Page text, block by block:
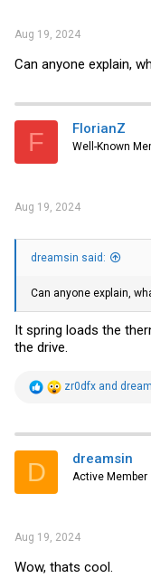
Aug 19, 2024
Can anyone explain,
F FlorianZ
Well-Known
Aug 19, 2024
dreamsin said:
Can anyone explain,
It spring loads the
the drive.
R
t
zr0dfx and
D dreamsin
Active Member
Aug 19, 2024
Wow, thats cool.